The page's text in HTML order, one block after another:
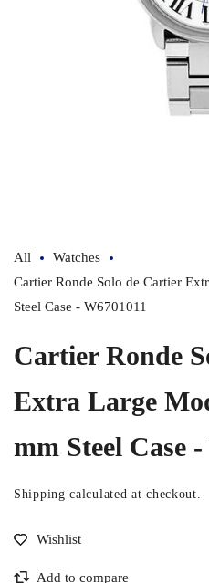
All
Watches
Cartier Ronde Solo de Cartier
Steel Case - W6701011
Cartier Ronde
Extra Large
mm Steel Case
Shipping calculated at checkout.